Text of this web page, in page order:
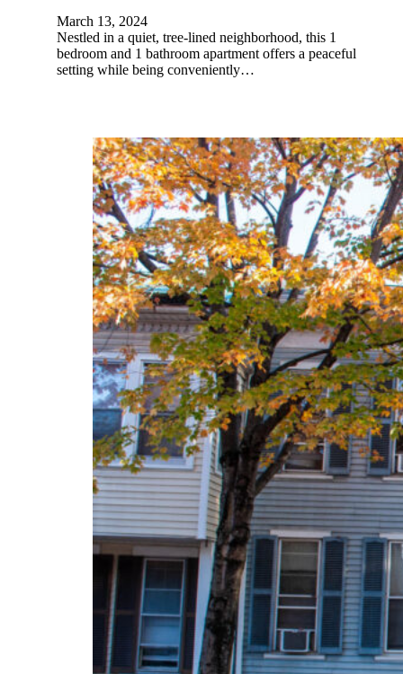
March 13, 2024
Nestled in a quiet, tree-lined neighborhood, this 1
bedroom and 1 bathroom apartment offers a peaceful
setting while being conveniently…